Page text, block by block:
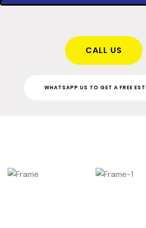
CALL US
WHATSAPP US TO GET A FREE